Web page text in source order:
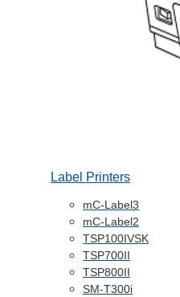
Label Printers
mC-Label3
mC-Label2
TSP100IVSK
TSP700II
TSP800II
SM-T300i